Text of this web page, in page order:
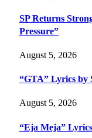
SP Returns
Pressure”
August 5, 2026
“GTA” Lyrics by
August 5, 2026
“Eja Meja”